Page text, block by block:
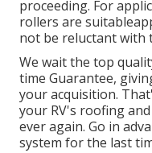
proceeding. For
rollers are
not be reluctant with
We wait the top
time Guarantee,
your acquisition.
your RV's roofing
ever again. Go in
system for the last